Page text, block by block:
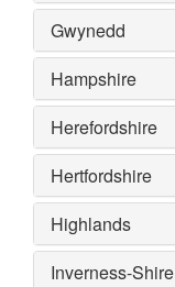
Gwynedd
Hampshire
Herefordshire
Hertfordshire
Highlands
Inverness-Shire